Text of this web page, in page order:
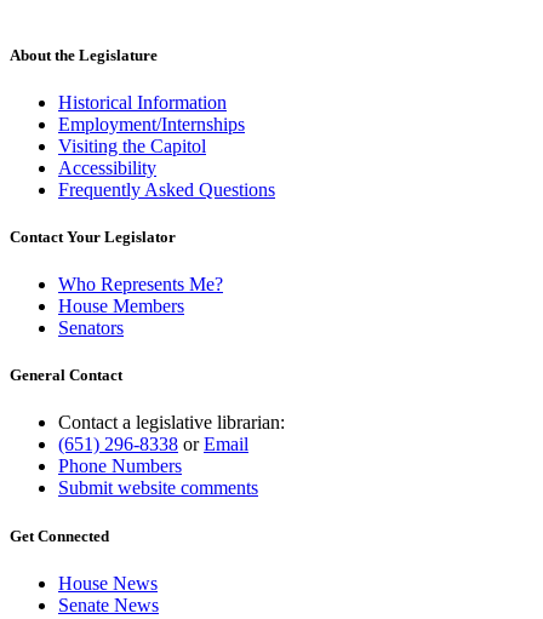
end
About the Legislature
Historical Information
Employment/Internships
Visiting the Capitol
Accessibility
Frequently Asked Questions
Contact Your Legislator
Who Represents Me?
House Members
Senators
General Contact
Contact a legislative librarian:
(651) 296-8338 orEmail
Phone Numbers
Submit website comments
Get Connected
House News
Senate News